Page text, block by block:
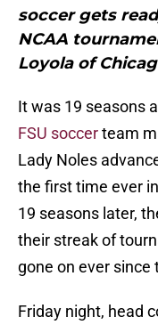
soccer gets
NCAA
Loyola of
It was 19 seasons
FSU soccerteam
Lady Noles
the first time ever
19 seasons later,
their streak of
gone on ever since
Friday night, head